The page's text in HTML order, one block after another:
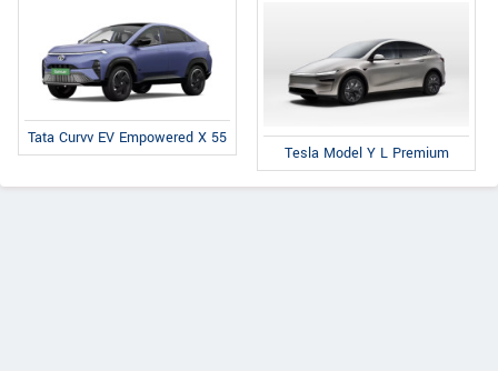
Tata Curvv EV Empowered X 55
Tesla Model Y L Premium